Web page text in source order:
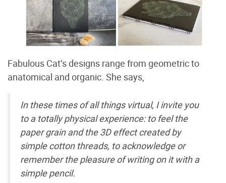
Fabulous Cat’s designs range from geometric to
anatomical and organic. She says,
In these times of all things virtual, I invite you
to a totally physical experience: to feel the
paper grain and the 3D effect created by
simple cotton threads, to acknowledge or
remember the pleasure of writing on it with a
simple pencil.